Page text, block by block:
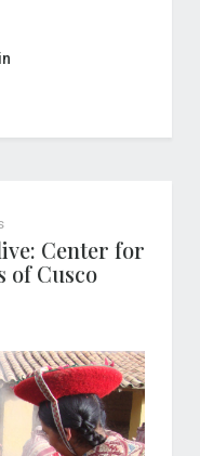
Center for
of Cusco